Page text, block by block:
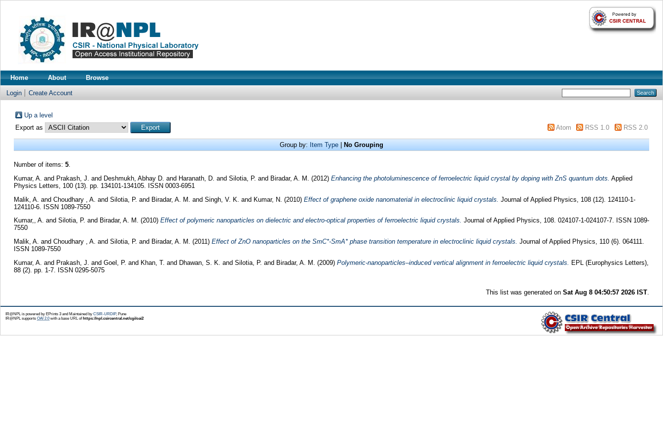
Home About Browse
Login Create Account
Up a level
Export as
Atom RSS 1.0 RSS 2.0
Group by: Item Type No Grouping
Number of items: 5.
Kumar, A. and Prakash, J. and Deshmukh, Abhay D. and Haranath, D. and Silotia, P. and Biradar, A. M. (2012) Enhancing the photoluminescence of ferroelectric liquid crystal by doping with ZnS quantum dots. Applied
Physics Letters, 100 (13). pp. 134101-134105. ISSN 0003-6951
Malik, A. and Choudhary , A. and Silotia, P. and Biradar, A. M. and Singh, V. K. and Kumar, N. (2010) Effect of graphene oxide nanomaterial in electroclinic liquid crystals. Journal of Applied Physics, 108 (12). 124110-1-
124110-6. ISSN 1089-7550
Kumar,, A. and Silotia, P. and Biradar, A. M. (2010) Effect of polymeric nanoparticles on dielectric and electro-optical properties of ferroelectric liquid crystals. Journal of Applied Physics, 108. 024107-1-024107-7. ISSN 1089-
7550
Malik, A. and Choudhary , A. and Silotia, P. and Biradar, A. M. (2011) Effect of ZnO nanoparticles on the SmC*-SmA* phase transition temperature in electroclinic liquid crystals. Journal of Applied Physics, 110 (6). 064111.
ISSN 1089-7550
Kumar, A. and Prakash, J. and Goel, P. and Khan, T. and Dhawan, S. K. and Silotia, P. and Biradar, A. M. (2009) Polymeric-nanoparticles–induced vertical alignment in ferroelectric liquid crystals.
EPL (Europhysics Letters),
88 (2). pp. 1-7. ISSN 0295-5075
This list was generated onSat Aug 8 04:50:57 2026 IST
IR@NPL is powered by EPrints 3 and Maintained by CSIR-URDIP, Pune
IR@NPL supports OAI 2.0with a base URL of https://npl.csircentral.net/cgi/oai2